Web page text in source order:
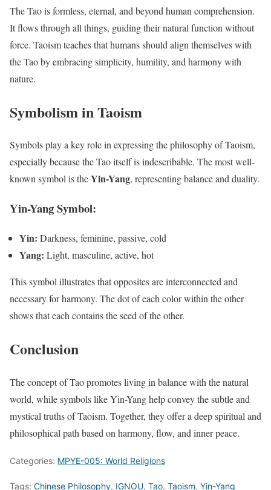
The Tao is formless, eternal, and beyond human comprehension.
It flows through all things, guiding their natural function without
force. Taoism teaches that humans should align themselves with
the Tao by embracing simplicity, humility, and harmony with
nature.
Symbolism in Taoism
Symbols play a key role in expressing the philosophy of Taoism,
especially because the Tao itself is indescribable. The most well-
known symbol is theYin-Yang, representing balance and duality.
Yin-Yang Symbol:
Yin: Darkness, feminine, passive, cold
Yang: Light, masculine, active, hot
This symbol illustrates that opposites are interconnected and
necessary for harmony. The dot of each color within the other
shows that each contains the seed of the other.
Conclusion
The concept of Tao promotes living in balance with the natural
world, while symbols like Yin-Yang help convey the subtle and
mystical truths of Taoism. Together, they offer a deep spiritual and
philosophical path based on harmony, flow, and inner peace.
Categories: MPYE-005: World Religions
Tags: Chinese Philosophy, IGNOU, Tao, Taoism, Yin-Yang